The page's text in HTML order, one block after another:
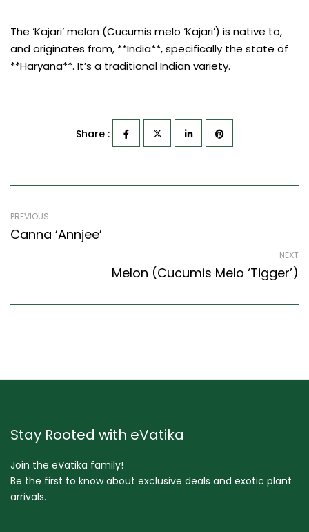
The ‘Kajari’ melon (Cucumis melo ‘Kajari’) is native to,
and originates from, **India**, specifically the state of
**Haryana**. It’s a traditional Indian variety.
Share :
PREVIOUS
Canna ‘Annjee’
NEXT
Melon (Cucumis Melo ‘Tigger’)
Stay Rooted with eVatika
Join the eVatika family!
Be the first to know about exclusive deals and exotic plant
arrivals.